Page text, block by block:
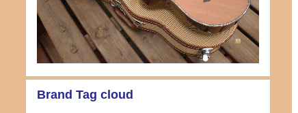
Brand Tag cloud